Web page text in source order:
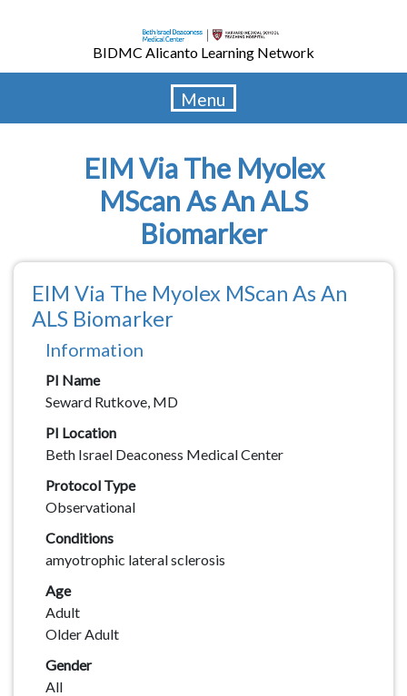
content
BIDMC Alicanto Learning Network
Menu
EIM Via The Myolex
MScan As An ALS
Biomarker
EIM Via The Myolex MScan As An
ALS Biomarker
Information
PI Name
Seward Rutkove, MD
PI Location
Beth Israel Deaconess Medical Center
Protocol Type
Observational
Conditions
amyotrophic lateral sclerosis
Age
Adult
Older Adult
Gender
All